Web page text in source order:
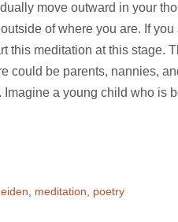
move outward in your
of where you are. If you
this meditation at this stage.
could be parents, nannies,
a young child who is
, meditation, poetry